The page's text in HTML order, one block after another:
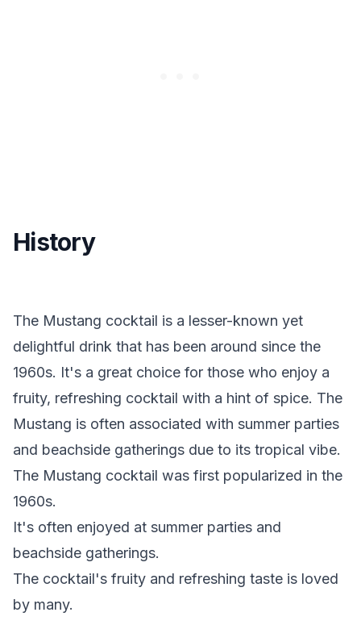
History
The Mustang cocktail is a lesser-known yet
delightful drink that has been around since the
1960s. It's a great choice for those who enjoy a
fruity, refreshing cocktail with a hint of spice. The
Mustang is often associated with summer parties
and beachside gatherings due to its tropical vibe.
The Mustang cocktail was first popularized in the
1960s.
It's often enjoyed at summer parties and
beachside gatherings.
The cocktail's fruity and refreshing taste is loved
by many.